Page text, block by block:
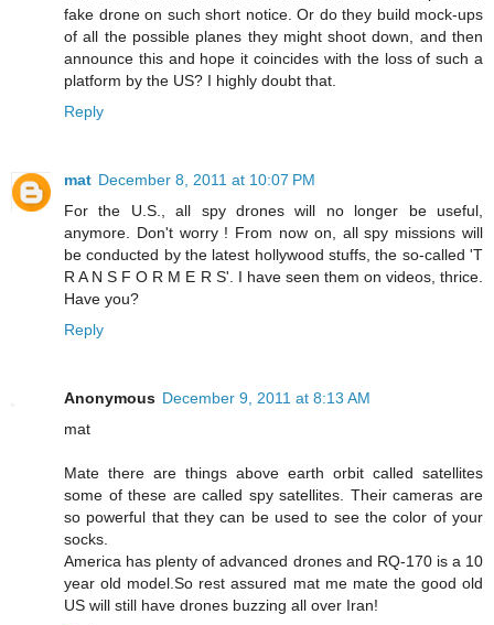
fake drone on such short notice. Or do they build mock-ups
of all the possible planes they might shoot down, and then
announce this and hope it coincides with the loss of such a
platform by the US? I highly doubt that.
Reply
mat December 8, 2011 at 10:07 PM
For the U.S., all spy drones will no longer be useful,
anymore. Don't worry ! From now on, all spy missions will
be conducted by the latest hollywood stuffs, the so-called 'T
R A N S F O R M E R S'. I have seen them on videos, thrice.
Have you?
Reply
Anonymous December 9, 2011 at 8:13 AM
mat
Mate there are things above earth orbit called satellites
some of these are called spy satellites. Their cameras are
so powerful that they can be used to see the color of your
socks.
America has plenty of advanced drones and RQ-170 is a 10
year old model.So rest assured mat me mate the good old
US will still have drones buzzing all over Iran!